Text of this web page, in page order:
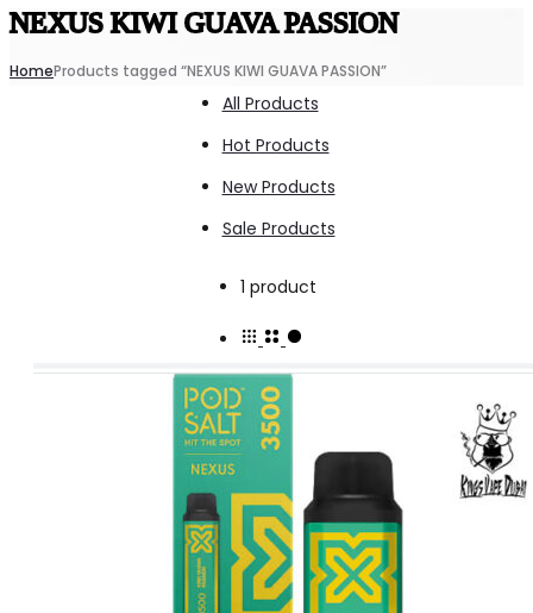
NEXUS KIWI GUAVA PASSION
HomeProducts tagged “NEXUS KIWI GUAVA PASSION”
All Products
Hot Products
New Products
Sale Products
1 product